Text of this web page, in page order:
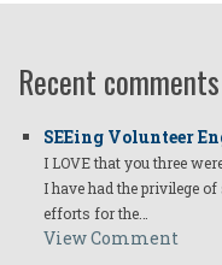
Recent comments
SEEing Volunteer
I LOVE that you three
I have had the privilege
efforts for the…
View Comment